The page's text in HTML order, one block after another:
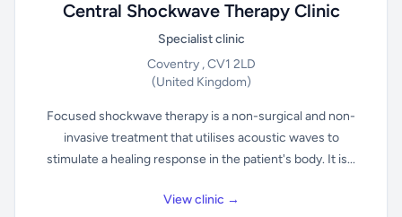
Central Shockwave Therapy Clinic
Specialist clinic
Coventry , CV1 2LD
(United Kingdom)
Focused shockwave therapy is a non-surgical and non-
invasive treatment that utilises acoustic waves to
stimulate a healing response in the patient's body. It is...
View clinic →